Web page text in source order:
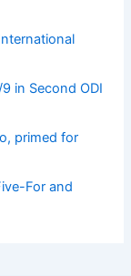
in Second ODI
primed for
For and